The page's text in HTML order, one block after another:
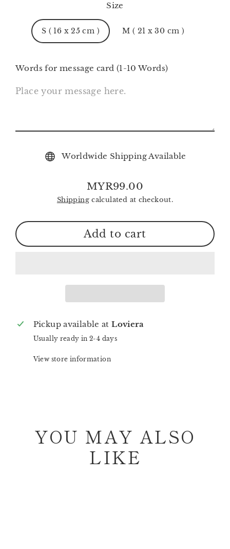
Size
S ( 16 x 25 cm ) M ( 21 x 30 cm )
Words for message card (1-10 Words)
Worldwide Shipping Available
Regular
price
MYR99.00
Shippingcalculated at checkout.
Add to cart
Pickup available atLoviera
Usually ready in 2-4 days
View store information
YOU MAY ALSO
LIKE